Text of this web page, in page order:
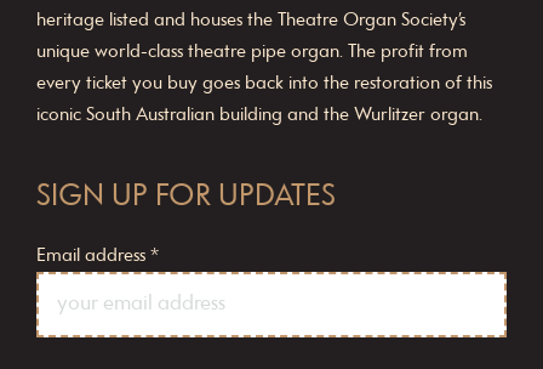
heritage listed and houses the Theatre Organ Society’s
unique world-class theatre pipe organ. The profit from
every ticket you buy goes back into the restoration of this
iconic South Australian building and the Wurlitzer organ.
SIGN UP FOR UPDATES
Email address *